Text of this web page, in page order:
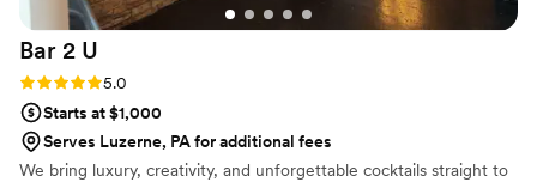
Bar 2 U
Rating: 5.0 (2 reviews)
5.0
Starts at $1,000
Serves Luzerne, PA for additional fees
We bring luxury, creativity, and unforgettable cocktails straight to